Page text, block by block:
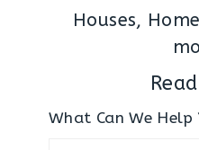
Houses,
What Can We Help